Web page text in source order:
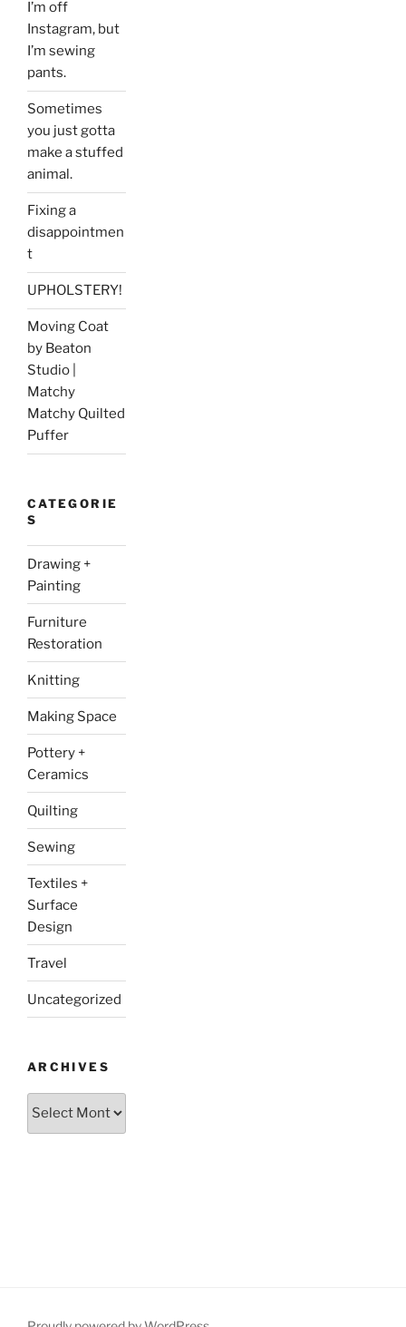
I’m off
Instagram, but
I’m sewing
pants.
Sometimes
you just gotta
make a stuffed
animal.
Fixing a
disappointmen
t
UPHOLSTERY!
Moving Coat
by Beaton
Studio |
Matchy
Matchy Quilted
Puffer
CATEGORIE
S
Drawing +
Painting
Furniture
Restoration
Knitting
Making Space
Pottery +
Ceramics
Quilting
Sewing
Textiles +
Surface
Design
Travel
Uncategorized
ARCHIVES
Archives